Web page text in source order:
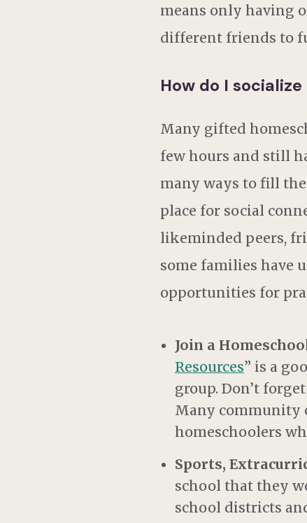
means only having
different friends to
How do I
Many gifted
few hours and still
many ways to fill
place for social
likeminded peers,
some families have
opportunities for
Join a
Resources” is a
group. Don’t
Many community
homeschoolers
Sports,
school that they
school districts